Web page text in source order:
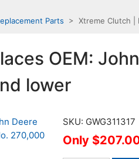
Parts > Xtreme Clutch |
OEM:
lower
SKU: GWG311317